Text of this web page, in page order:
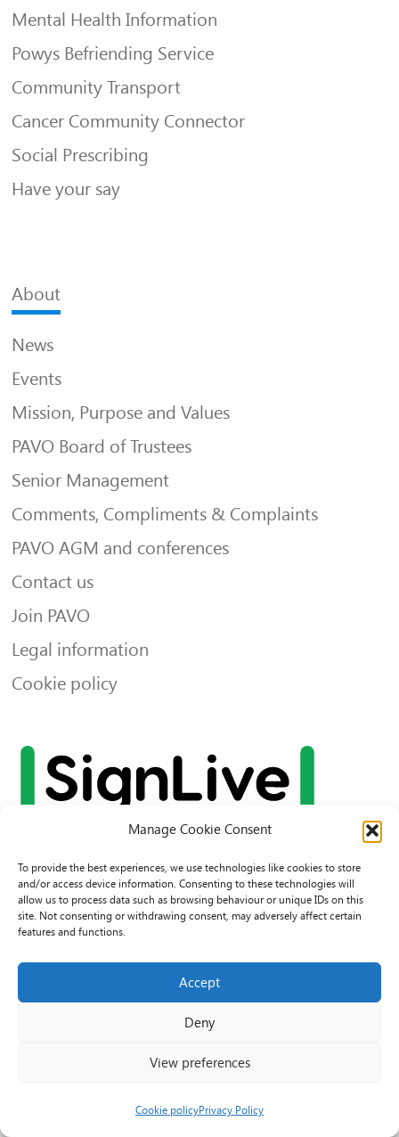
Manage Cookie Consent
To provide the best experiences, we use technologies like cookies to store
and/or access device information. Consenting to these technologies will
allow us to process data such as browsing behaviour or unique IDs on this
site. Not consenting or withdrawing consent, may adversely affect certain
features and functions.
Accept
Deny
View preferences
Cookie policyPrivacy Policy
Mental Health Information
Powys Befriending Service
Community Transport
Cancer Community Connector
Social Prescribing
Have your say
About
News
Events
Mission, Purpose and Values
PAVO Board of Trustees
Senior Management
Comments, Compliments & Complaints
PAVO AGM and conferences
Contact us
Join PAVO
Legal information
Cookie policy
© 2026 PAVO all rights reserved.
Registered Charity No.: 1069557 A Company Limited By Guarantee